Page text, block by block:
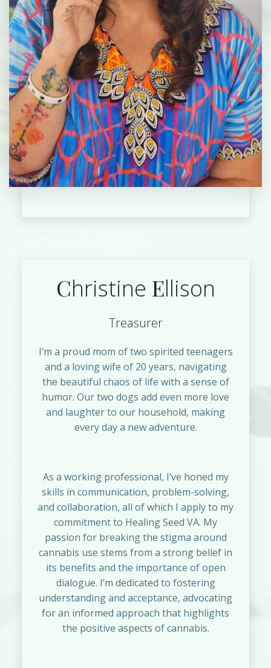
Christine Ellison
Treasurer
I’m a proud mom of two spirited teenagers
and a loving wife of 20 years, navigating
the beautiful chaos of life with a sense of
humor. Our two dogs add even more love
and laughter to our household, making
every day a new adventure.
As a working professional, I’ve honed my
skills in communication, problem-solving,
and collaboration, all of which I apply to my
commitment to Healing Seed VA. My
passion for breaking the stigma around
cannabis use stems from a strong belief in
its benefits and the importance of open
dialogue. I’m dedicated to fostering
understanding and acceptance, advocating
for an informed approach that highlights
the positive aspects of cannabis.